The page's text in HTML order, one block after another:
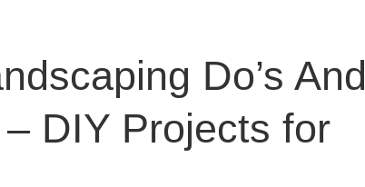
Do’s And
– DIY Projects for